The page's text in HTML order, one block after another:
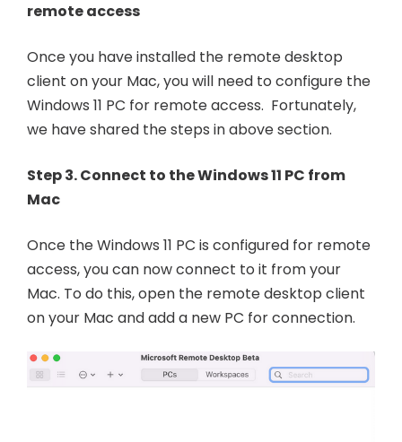
remote access
Once you have installed the remote desktop
client on your Mac, you will need to configure the
Windows 11 PC for remote access. Fortunately,
we have shared the steps in above section.
Step 3. Connect to the Windows 11 PC from
Mac
Once the Windows 11 PC is configured for remote
access, you can now connect to it from your
Mac. To do this, open the remote desktop client
on your Mac and add a new PC for connection.